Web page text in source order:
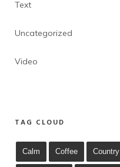
Text
Uncategorized
Video
TAG CLOUD
Calm Coffee Country